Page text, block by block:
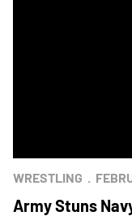
WRESTLING
Army Stuns